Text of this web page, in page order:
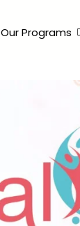
Our Programs